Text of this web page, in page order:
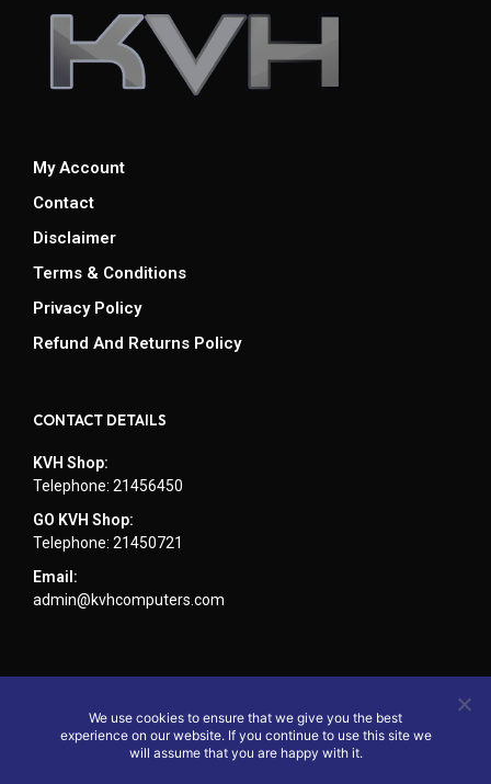
My Account
Contact
Disclaimer
Terms & Conditions
Privacy Policy
Refund And Returns Policy
CONTACT DETAILS
KVH Shop:
Telephone: 21456450
GO KVH Shop:
Telephone: 21450721
Email:
admin@kvhcomputers.com
We use cookies to ensure that we give you the best
experience on our website. If you continue to use this site we
will assume that you are happy with it.